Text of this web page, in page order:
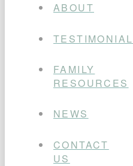
ABOUT
FAMILY
RESOURCES
NEWS
CONTACT
US